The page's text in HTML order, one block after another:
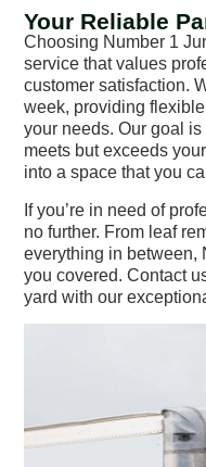
Your Reliable
Choosing Number 1
service that values
customer satisfaction.
week, providing
your needs. Our goal
meets but exceeds
into a space that you
If you’re in need of
no further. From leaf
everything in between,
you covered. Contact
yard with our